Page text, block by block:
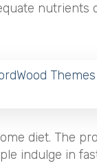
nutrients
Themes
diet. The
indulge in